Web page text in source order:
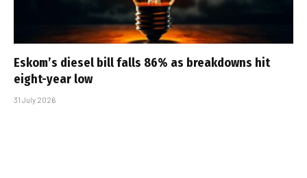
Eskom’s diesel bill falls 86% as breakdowns hit
eight-year low
31 July 2026